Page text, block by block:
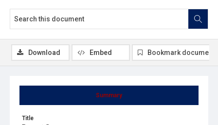
Summary
Title
Download Embed Bookmark document